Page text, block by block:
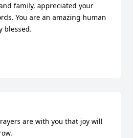
family, appreciated your
You are an amazing human
blessed.
are with you that joy will